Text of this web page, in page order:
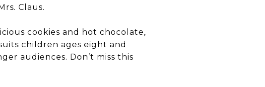
Claus.
cookies and hot chocolate,
children ages eight and
audiences. Don’t miss this